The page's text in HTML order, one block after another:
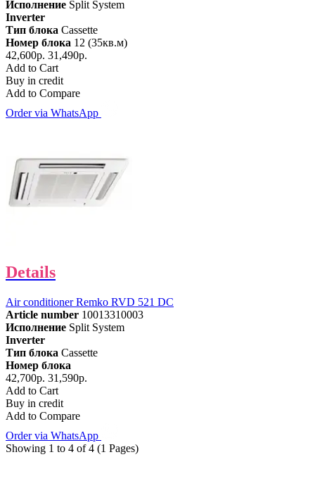
Исполнение Split System
Inverter
Тип блока Cassette
Номер блока 12 (35кв.м)
42,600р. 31,490р.
Add to Cart
Buy in credit
Add to Compare
Order via WhatsApp
Details
Air conditioner Remko RVD 521 DC
Article number 10013310003
Исполнение Split System
Inverter
Тип блока Cassette
Номер блока
42,700р. 31,590р.
Add to Cart
Buy in credit
Add to Compare
Order via WhatsApp
Showing 1 to 4 of 4 (1 Pages)